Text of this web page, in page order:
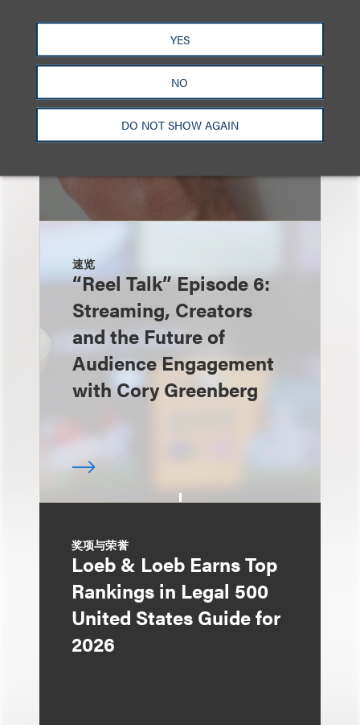
YES
NO
DO NOT SHOW AGAIN
速览
“Reel Talk” Episode 6:
Streaming, Creators
and the Future of
Audience Engagement
with Cory Greenberg
奖项与荣誉
Loeb & Loeb Earns Top
Rankings in Legal 500
United States Guide for
2026